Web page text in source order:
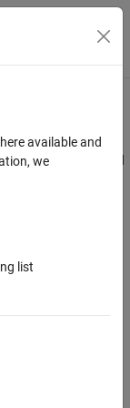
Toggle
electric and
available and
we
list